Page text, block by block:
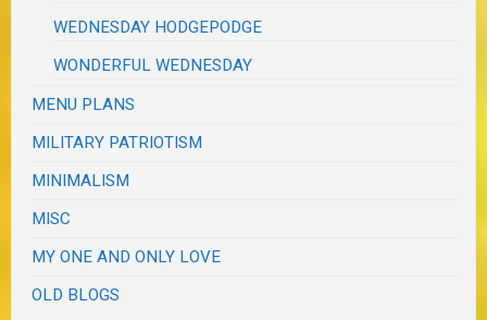
WEDNESDAY HODGEPODGE
WONDERFUL WEDNESDAY
MENU PLANS
MILITARY PATRIOTISM
MINIMALISM
MISC
MY ONE AND ONLY LOVE
OLD BLOGS